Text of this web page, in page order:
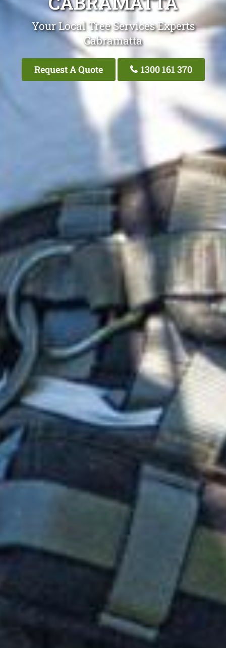
Your Local Tree Services Experts
Cabramatta
Request A Quote 1300 161 370